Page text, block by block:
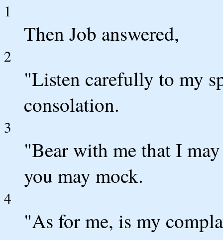
1
Then Job answered,
2
"Listen carefully to my
consolation.
3
"Bear with me that I
you may mock.
4
"As for me, is my